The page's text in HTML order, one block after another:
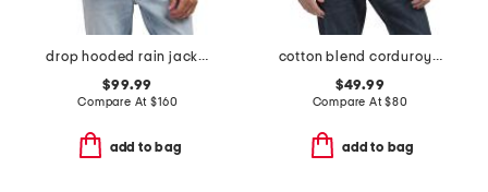
drop hooded rain jacket
$99.99
Compare At$160
add to bag
cotton blend corduroy collared barn jacket
$49.99
Compare At$80
add to bag